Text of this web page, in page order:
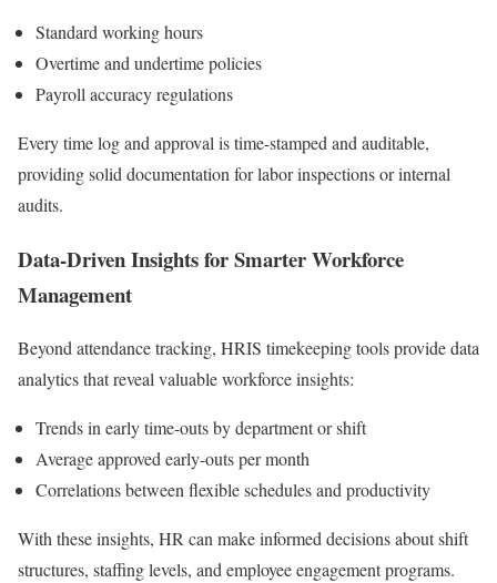
Standard working hours
Overtime and undertime policies
Payroll accuracy regulations
Every time log and approval is time-stamped and auditable,
providing solid documentation for labor inspections or internal
audits.
Data-Driven Insights for Smarter Workforce
Management
Beyond attendance tracking, HRIS timekeeping tools provide data
analytics that reveal valuable workforce insights:
Trends in early time-outs by department or shift
Average approved early-outs per month
Correlations between flexible schedules and productivity
With these insights, HR can make informed decisions about shift
structures, staffing levels, and employee engagement programs.